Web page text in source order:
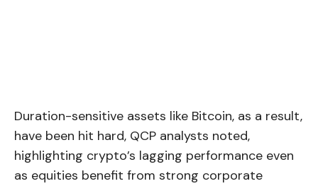
Duration-sensitive assets like Bitcoin, as a result,
have been hit hard, QCP analysts noted,
highlighting crypto’s lagging performance even
as equities benefit from strong corporate